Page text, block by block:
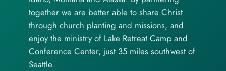
together we are better able to share Christ
through church planting and missions, and
enjoy the ministry of Lake Retreat Camp and
Conference Center, just 35 miles southwest of
Seattle.